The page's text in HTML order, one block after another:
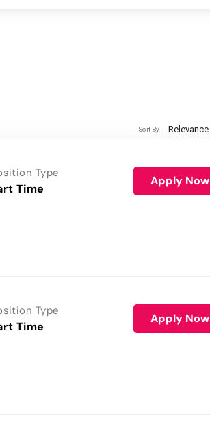
Relevance
Sort By
Type
Time
Apply Now
Type
Time
Apply Now